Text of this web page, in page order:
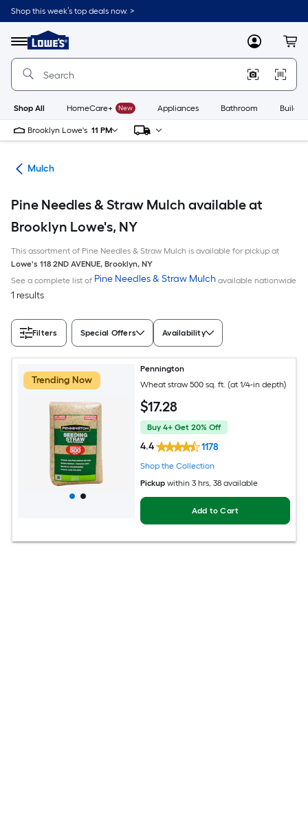
Skip
to
content
Shop this week’s top deals now. >
Menu
Link
to
Lowe's
Improvement
Home
Page
MyLowes
Shop All HomeCare+ New Appliances Bathroom
Brooklyn Lowe's 11 PM
Mulch
Pine Needles & Straw Mulch available at
Brooklyn Lowe's, NY
This assortment of Pine Needles & Straw Mulch is available for pickup at
Lowe's 118 2ND AVENUE, Brooklyn, NY
See a complete list of Pine Needles & Straw Mulch available nationwide
1 results
Filters Special Offers Availability
Trending Now
Pennington
Wheat straw 500 sq. ft. (at 1/4-in depth)
$17.28
Buy 4+ Get 20% Off
4.4 1178
Shop the Collection
Pickup within 3 hrs, 38 available
Add to Cart